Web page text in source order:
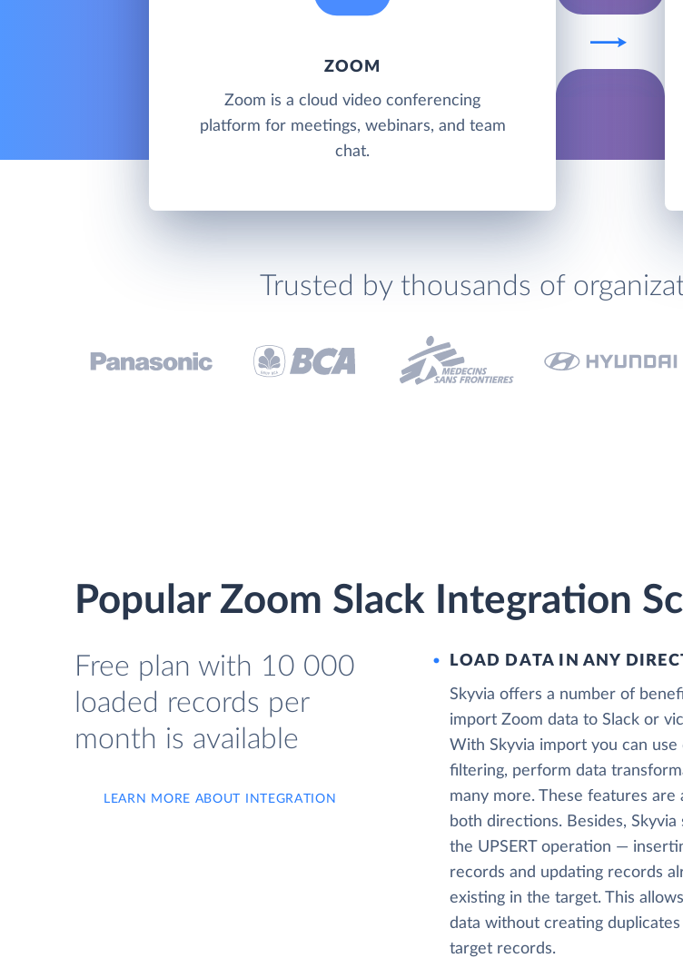
ZOOM
Zoom is a cloud video conferencing
platform for meetings, webinars, and team
chat.
Trusted by thousands of
Popular Zoom Slack Integration
Free plan with 10 000
loaded records per
month is available
LEARN MORE ABOUT INTEGRATION
LOAD DATA IN ANY
Skyvia offers a number of
import Zoom data to Slack or
With Skyvia import you can use
filtering, perform data
many more. These features are
both directions. Besides, Skyvia
the UPSERT operation —
records and updating records
existing in the target. This
data without creating
target records.